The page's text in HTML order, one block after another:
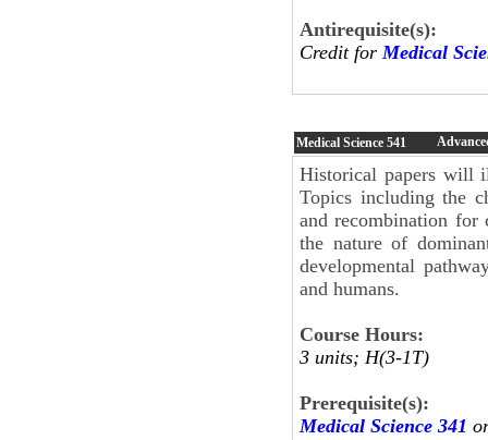
Antirequisite(s):
Credit for Medical
Medical Science 541
Historical papers will
Topics including the
and recombination for
the nature of
developmental
and humans.
Course Hours:
3 units; H(3-1T)
Prerequisite(s):
Medical Science 341